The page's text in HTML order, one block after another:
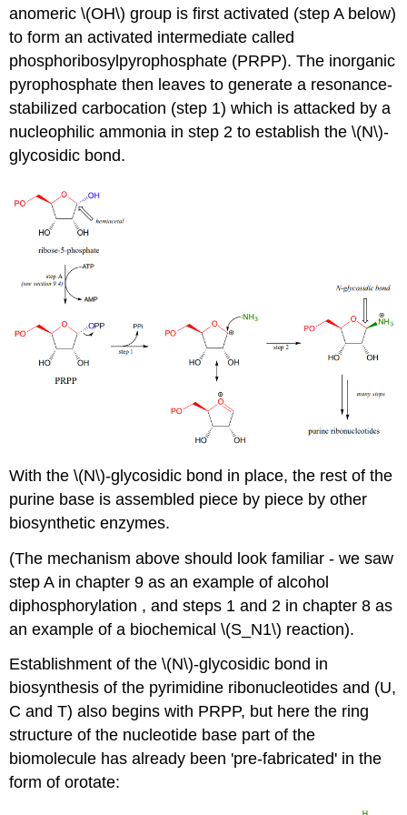
anomeric \(OH\) group is first activated (step A below)
to form an activated intermediate called
phosphoribosylpyrophosphate (PRPP). The inorganic
pyrophosphate then leaves to generate a resonance-
stabilized carbocation (step 1) which is attacked by a
nucleophilic ammonia in step 2 to establish the \(N\)-
glycosidic bond.
With the \(N\)-glycosidic bond in place, the rest of the
purine base is assembled piece by piece by other
biosynthetic enzymes.
(The mechanism above should look familiar - we saw
step A in chapter 9 as an example of alcohol
diphosphorylation , and steps 1 and 2 in chapter 8 as
an example of a biochemical \(S_N1\) reaction).
Establishment of the \(N\)-glycosidic bond in
biosynthesis of the pyrimidine ribonucleotides and (U,
C and T) also begins with PRPP, but here the ring
structure of the nucleotide base part of the
biomolecule has already been 'pre-fabricated' in the
form of orotate: